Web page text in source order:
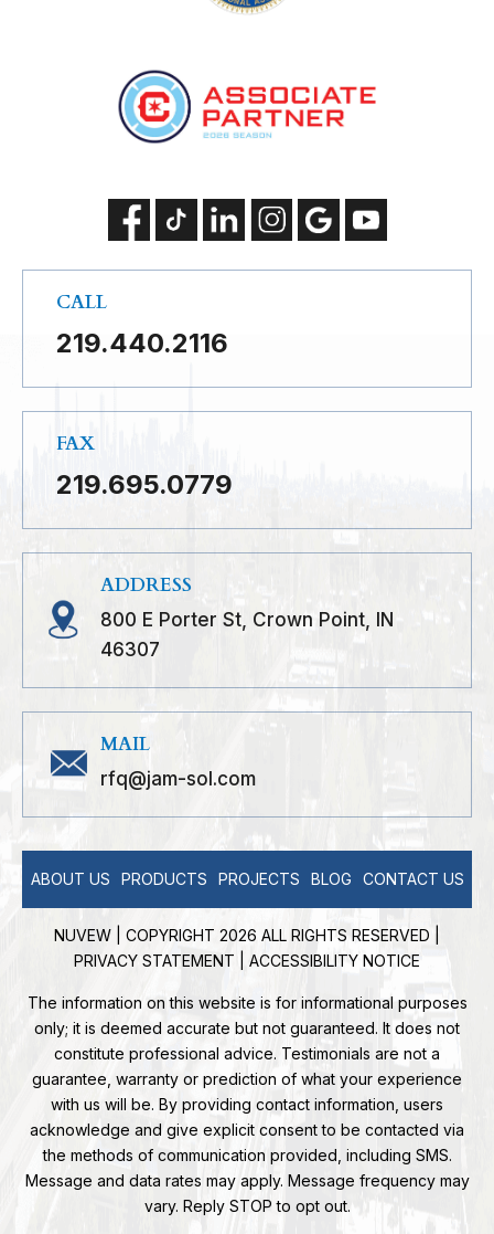
CALL
219.440.2116
FAX
219.695.0779
ADDRESS
800 E Porter St, Crown Point, IN
46307
MAIL
rfq@jam-sol.com
ABOUT US PRODUCTS PROJECTS BLOG CONTACT US
NUVEW | COPYRIGHT 2026 ALL RIGHTS RESERVED |
PRIVACY STATEMENT
ACCESSIBILITY NOTICE
The information on this website is for informational purposes
only; it is deemed accurate but not guaranteed. It does not
constitute professional advice. Testimonials are not a
guarantee, warranty or prediction of what your experience
with us will be. By providing contact information, users
acknowledge and give explicit consent to be contacted via
the methods of communication provided, including SMS.
Message and data rates may apply. Message frequency may
vary. Reply STOP to opt out.